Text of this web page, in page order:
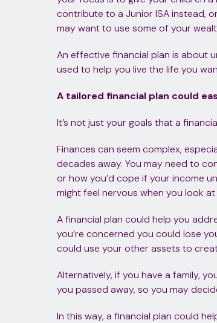
contribute to a Junior ISA instead,
may want to use some of your
An effective financial plan is about
used to help you live the life you
A tailored financial plan could
It’s not just your goals that a
Finances can seem complex,
decades away. You may need to
or how you’d cope if your income
might feel nervous when you look
A financial plan could help you
you’re concerned you could lose
could use your other assets to
Alternatively, if you have a family,
you passed away, so you may
In this way, a financial plan could